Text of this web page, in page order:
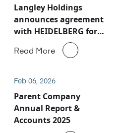
Langley Holdings
announces agreement
with HEIDELBERG for
Manroland Sheetfed
service and spare parts
Read More
Feb 06, 2026
Parent Company
Annual Report &
Accounts 2025